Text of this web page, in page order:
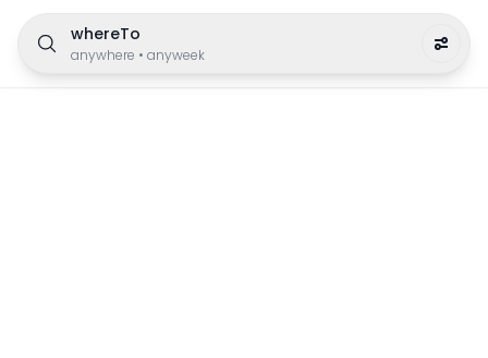
whereTo
anywhere • anyweek